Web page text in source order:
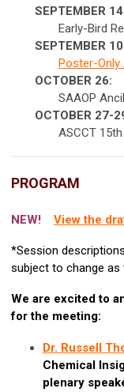
SEPTEMBER
Early-Bird
SEPTEMBER
Poster-
OCTOBER 26:
SAAOP
OCTOBER 27-
ASCCT
PROGRAM
NEW! View the
*Session
subject to change
We are excited to
for the meeting:
Dr. Russell
Chemical
plenary